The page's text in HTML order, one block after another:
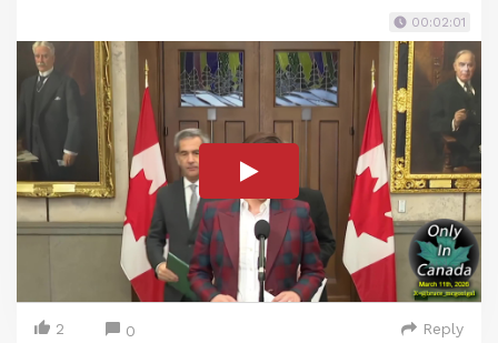
00:02:01
2 0 Reply